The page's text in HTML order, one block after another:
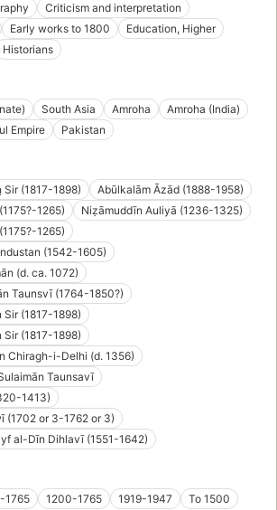
Criticism and interpretation
Early works to 1800
Education, Higher
Historians
South Asia Amroha
Amroha (India)
Empire Pakistan
(1817-1898)
Abūlkalām Āzād (1888-1958)
1265)
Niẓāmuddīn Auliyā (1236-1325)
1265)
(1542-1605)
(d. ca. 1072)
Taunsvī (1764-1850?)
(1817-1898)
(1817-1898)
Chiragh-i-Delhi (d. 1356)
Taunsavī
1413)
(1702 or 3-1762 or 3)
al-Dīn Dihlavī (1551-1642)
1765 1200-1765 1919-1947 To 1500